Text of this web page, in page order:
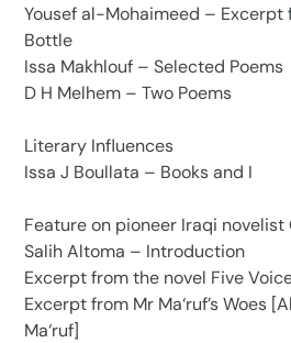
Yousef al-Mohaimeed – Excerpt
Bottle
Issa Makhlouf – Selected Poems
D H Melhem – Two Poems
Literary Influences
Issa J Boullata – Books and I
Feature on pioneer Iraqi novelist
Salih Altoma – Introduction
Excerpt from the novel Five
Excerpt from Mr Ma‘ruf’s Woes
Ma‘ruf]